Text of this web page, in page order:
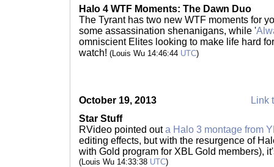
Halo 4 WTF Moments: The Dawn Duo
The Tyrant has two new WTF moments for
some assassination shenanigans, while '
omniscient Elites looking to make life hard
watch! (Louis Wu 14:46:44 UTC)
October 19, 2013
Link
Star Stuff
RVideo pointed outa Halo 3 montage from
editing effects, but with the resurgence of
with Gold program for XBL Gold members),
(Louis Wu 14:33:38 UTC)